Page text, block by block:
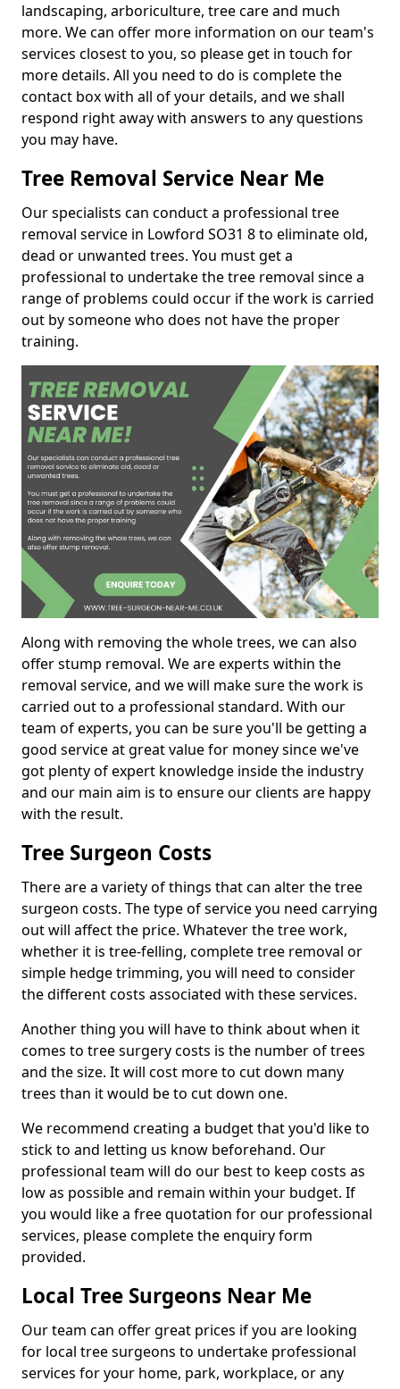
landscaping, arboriculture, tree care and much
more. We can offer more information on our team's
services closest to you, so please get in touch for
more details. All you need to do is complete the
contact box with all of your details, and we shall
respond right away with answers to any questions
you may have.
Tree Removal Service Near Me
Our specialists can conduct a professional tree
removal service in Lowford SO31 8 to eliminate old,
dead or unwanted trees. You must get a
professional to undertake the tree removal since a
range of problems could occur if the work is carried
out by someone who does not have the proper
training.
Along with removing the whole trees, we can also
offer stump removal. We are experts within the
removal service, and we will make sure the work is
carried out to a professional standard. With our
team of experts, you can be sure you'll be getting a
good service at great value for money since we've
got plenty of expert knowledge inside the industry
and our main aim is to ensure our clients are happy
with the result.
Tree Surgeon Costs
There are a variety of things that can alter the tree
surgeon costs. The type of service you need carrying
out will affect the price. Whatever the tree work,
whether it is tree-felling, complete tree removal or
simple hedge trimming, you will need to consider
the different costs associated with these services.
Another thing you will have to think about when it
comes to tree surgery costs is the number of trees
and the size. It will cost more to cut down many
trees than it would be to cut down one.
We recommend creating a budget that you'd like to
stick to and letting us know beforehand. Our
professional team will do our best to keep costs as
low as possible and remain within your budget. If
you would like a free quotation for our professional
services, please complete the enquiry form
provided.
Local Tree Surgeons Near Me
Our team can offer great prices if you are looking
for local tree surgeons to undertake professional
services for your home, park, workplace, or any